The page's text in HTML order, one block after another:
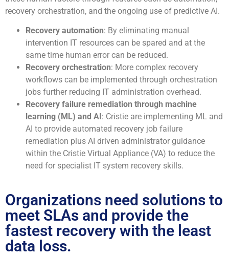
recovery orchestration, and the ongoing use of predictive AI.
Recovery automation: By eliminating manual
intervention IT resources can be spared and at the
same time human error can be reduced.
Recovery orchestration: More complex recovery
workflows can be implemented through orchestration
jobs further reducing IT administration overhead.
Recovery failure remediation through machine
learning (ML) and AI : Cristie are implementing ML and
AI to provide automated recovery job failure
remediation plus AI driven administrator guidance
within the Cristie Virtual Appliance (VA) to reduce the
need for specialist IT system recovery skills.
Organizations need solutions to
meet SLAs and provide the
fastest recovery with the least
data loss.